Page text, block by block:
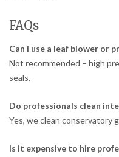
FAQs
Can I use a leaf blower or
Not recommended – high
seals.
Do professionals clean
Yes, we clean conservatory
Is it expensive to hire